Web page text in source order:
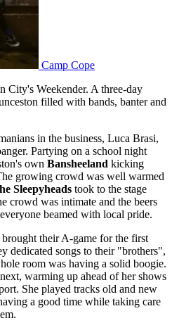
Camp Cope
City's Weekender. A three-day
filled with bands, banter and
in the business, Luca Brasi,
Partying on a school night
own Bansheeland kicking
growing crowd was well warmed
Sleepyheads took to the stage
crowd was intimate and the beers
beamed with local pride.
brought their A-game for the first
dedicated songs to their "brothers",
room was having a solid boogie.
warming up ahead of her shows
She played tracks old and new
a good time while taking care